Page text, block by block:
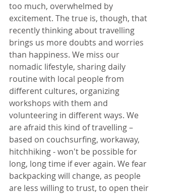
too much, overwhelmed by
excitement. The true is, though, that
recently thinking about travelling
brings us more doubts and worries
than happiness. We miss our
nomadic lifestyle, sharing daily
routine with local people from
different cultures, organizing
workshops with them and
volunteering in different ways. We
are afraid this kind of travelling –
based on couchsurfing, workaway,
hitchhiking - won't be possible for
long, long time if ever again. We fear
backpacking will change, as people
are less willing to trust, to open their